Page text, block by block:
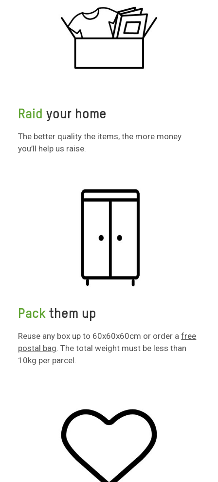
Raid your home
The better quality the items, the more money
you’ll help us raise.
Pack them up
Reuse any box up to 60x60x60cm or order afree
postal bag. The total weight must be less than
10kg per parcel.